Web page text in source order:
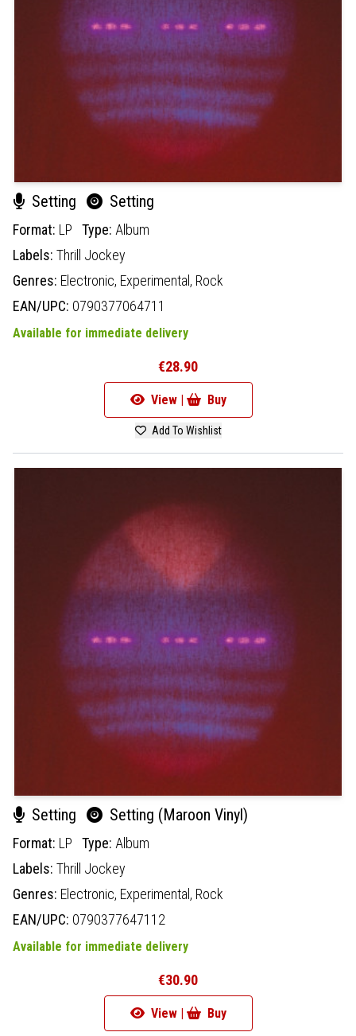
Setting Setting
Format: LP Type: Album
Labels: Thrill Jockey
Genres: Electronic, Experimental, Rock
EAN/UPC: 0790377064711
Available for immediate delivery
€28.90
View | Buy
Add To Wishlist
Setting Setting (Maroon Vinyl)
Format: LP Type: Album
Labels: Thrill Jockey
Genres: Electronic, Experimental, Rock
EAN/UPC: 0790377647112
Available for immediate delivery
€30.90
View | Buy